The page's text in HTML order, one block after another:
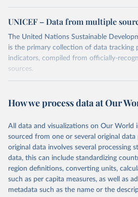
UNICEF – Data from multiple
The United Nations Sustainable
is the primary collection of data tracking
indicators, compiled from officially-
sources.
October 29, 2025
https://
This is the citation of the original data
prior to any processing or adaptation by
data downloaded from this page, please
given in Reuse This Work below.
UNICEF via UN SDG Indicators
(https://unstats.un.org/sdgs/
How we process data at Our
All data and visualizations on Our World
sourced from one or several original data
original data involves several processing
data, this can include standardizing
region definitions, converting units,
such as per capita measures, as well as
metadata such as the name or the